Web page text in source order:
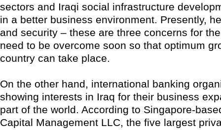
sectors and Iraqi social infrastructure
in a better business environment. Presently,
and security – these are three concerns for
need to be overcome soon so that optimum
country can take place.
On the other hand, international banking
showing interests in Iraq for their business
part of the world. According to Singapore-
Capital Management LLC, the five largest